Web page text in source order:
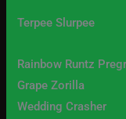
Terpee Slurpee
Rainbow Runtz
Grape Zorilla
Wedding Crasher